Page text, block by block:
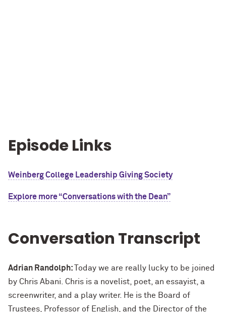
Episode Links
Weinberg College Leadership Giving Society
Explore more “Conversations with the Dean”
Conversation Transcript
Adrian Randolph:
Today we are really lucky to be joined
by Chris Abani. Chris is a novelist, poet, an essayist, a
screenwriter, and a play writer. He is the Board of
Trustees, Professor of English, and the Director of the